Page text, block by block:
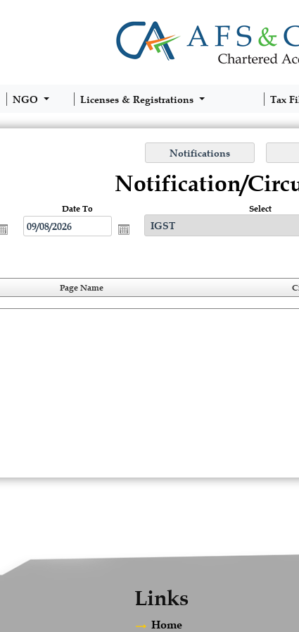
NGO Licenses & Registrations Tax
Notification/
Date To Select
Page Name
Links
Home